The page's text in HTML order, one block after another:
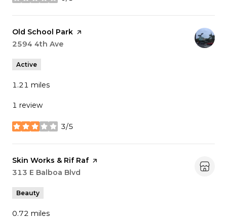
stars
Visit the
Old School Park page on Yelp
Search
2594 4th Ave
Active
1.21 miles
1 review
3/5
stars
Visit the
Skin Works & Rif Rafpage on Yelp
Search
313 E Balboa Blvd
Beauty
0.72 miles